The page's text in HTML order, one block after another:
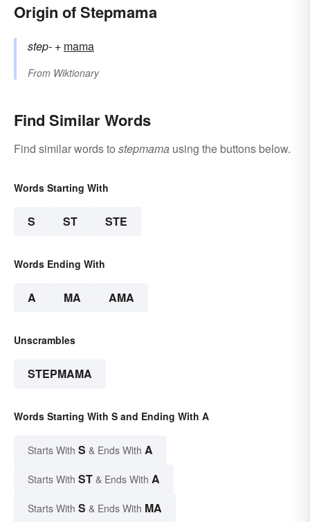
Origin of Stepmama
step- +‎ mama
From Wiktionary
Find Similar Words
Find similar words to stepmama using the buttons below.
Words Starting With
S ST STE
Words Ending With
A MA AMA
Unscrambles
STEPMAMA
Words Starting With S and Ending With A
Starts With S & Ends With A
Starts With ST & Ends With A
Starts With S & Ends With MA